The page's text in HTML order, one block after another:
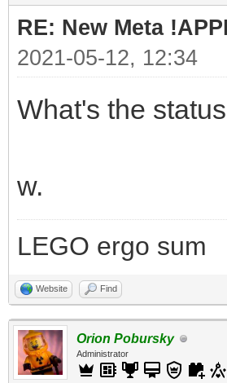
RE: New Meta
2021-05-12, 12:34
What's the
w.
LEGO ergo sum
Website Find
Orion Pobursky
Administrator